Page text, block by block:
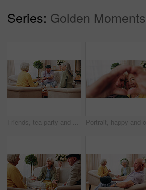
Series: Golden
Friends, tea party and old people with cupcakes in home for bonding, retirement or snack together. Drinks, relax and social reunion with senior group in living room for visit, chat or gossip in house